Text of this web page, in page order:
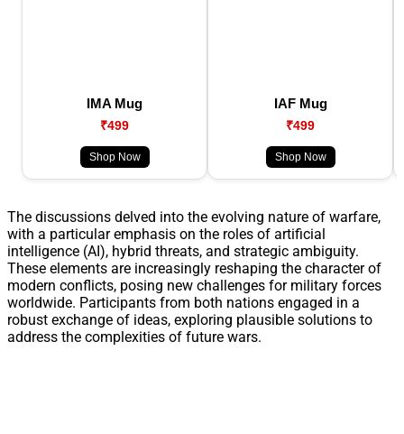
IMA Mug
₹499
Shop Now
IAF Mug
₹499
Shop Now
The discussions delved into the evolving nature of warfare,
with a particular emphasis on the roles of artificial
intelligence (AI), hybrid threats, and strategic ambiguity.
These elements are increasingly reshaping the character of
modern conflicts, posing new challenges for military forces
worldwide. Participants from both nations engaged in a
robust exchange of ideas, exploring plausible solutions to
address the complexities of future wars.